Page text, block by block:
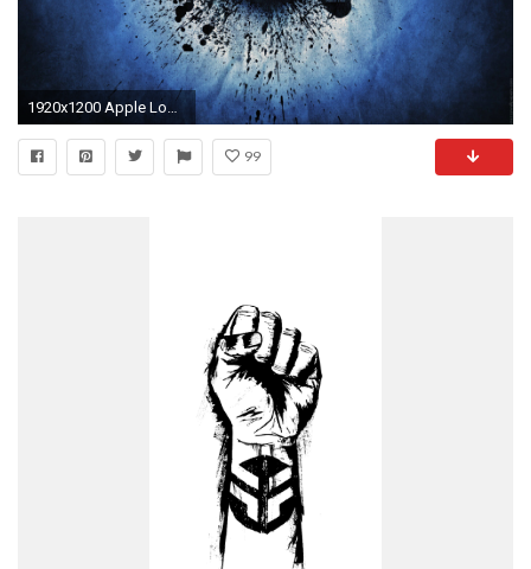
1920x1200 Apple Logo 21 Cool HD Wallpaper
99